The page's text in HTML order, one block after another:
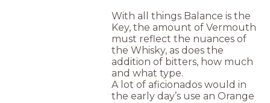
With all things Balance is the
Key, the amount of Vermouth
must reflect the nuances of
the Whisky, as does the
addition of bitters, how much
and what type.
A lot of aficionados would in
the early day’s use an Orange